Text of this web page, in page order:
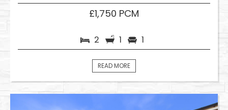
£1,750 PCM
2 1 1
READ MORE